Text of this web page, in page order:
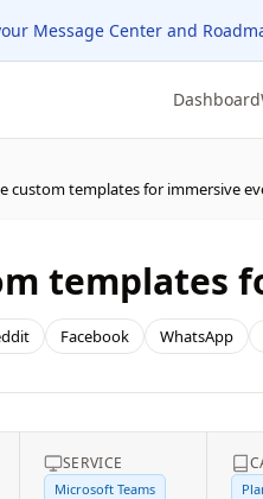
Message Center and
Dashboard
custom templates for immersive
templates
Facebook WhatsApp
SERVICE
Microsoft Teams